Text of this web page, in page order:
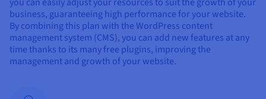
business, guaranteeing high performance for your website.
By combining this plan with the WordPress content
management system (CMS), you can add new features at any
time thanks to its many free plugins, improving the
management and growth of your website.